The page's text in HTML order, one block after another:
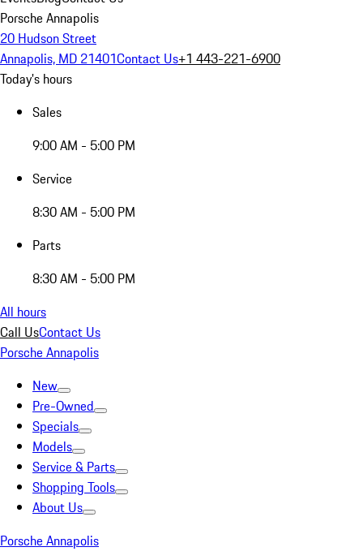
Porsche Annapolis
20 Hudson Street
Annapolis, MD 21401Contact Us+1 443-221-6900
Today's hours
Sales
9:00 AM - 5:00 PM
Service
8:30 AM - 5:00 PM
Parts
8:30 AM - 5:00 PM
All hours
Call UsContact Us
Porsche Annapolis
New
Pre-Owned
Specials
Models
Service & Parts
Shopping Tools
About Us
Porsche Annapolis